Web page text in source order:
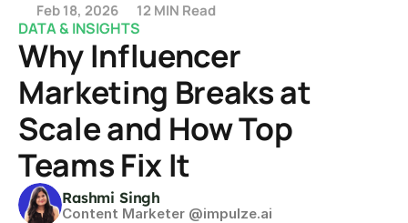
Feb 18, 2026 12 MIN Read
DATA & INSIGHTS
Why Influencer
Marketing Breaks at
Scale and How Top
Teams Fix It
Rashmi Singh
Content Marketer @impulze.ai